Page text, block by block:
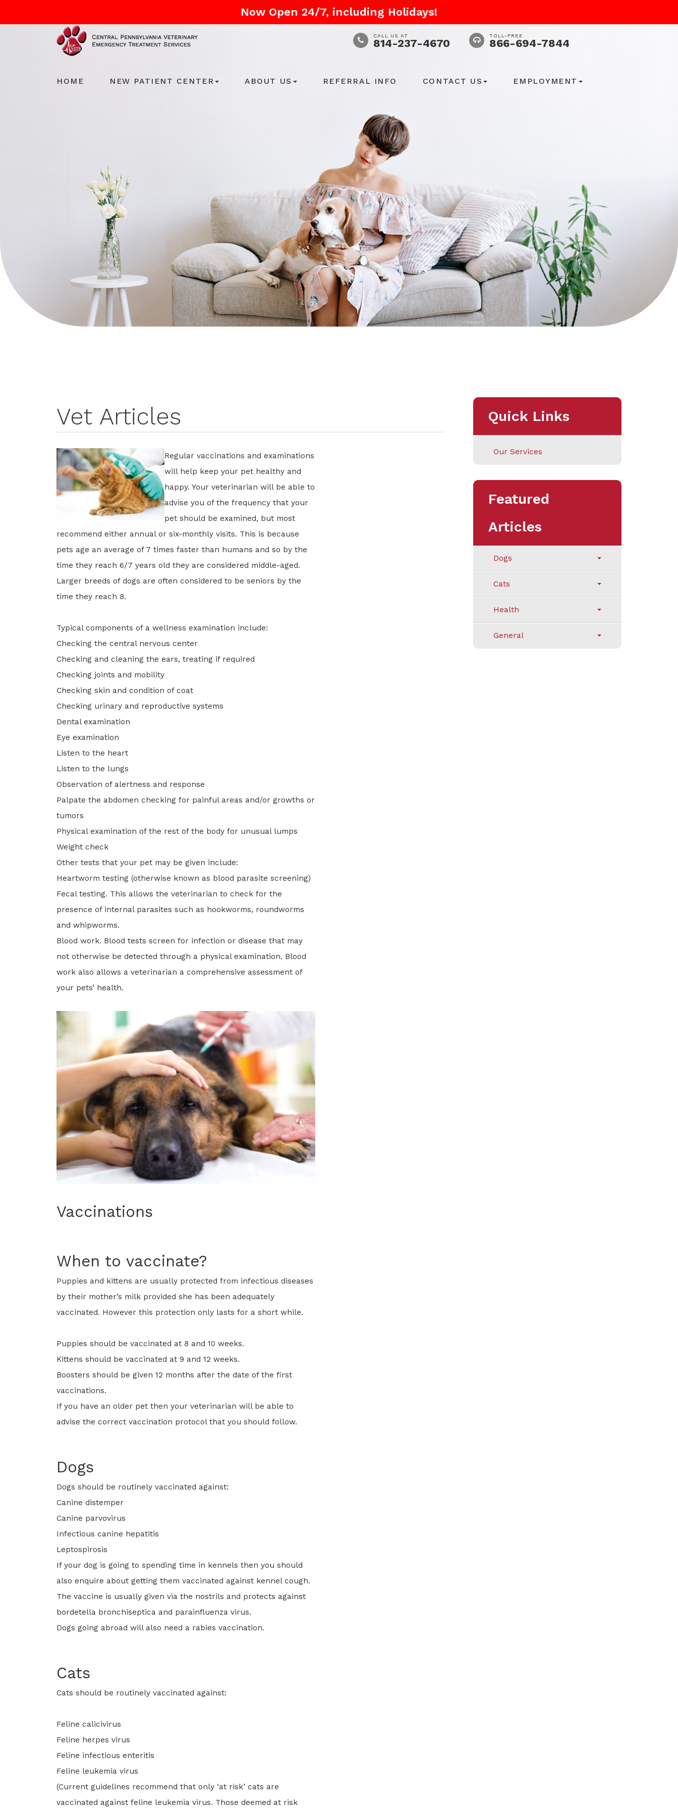
Now Open 24/7, including Holidays!
CALL US AT
814-237-4670
TOLL-FREE
866-694-7844
HOME NEW PATIENT CENTER ABOUT US REFERRAL INFO CONTACT US EMPLOYMENT
Vet Articles
Regular vaccinations and examinations
will help keep your pet healthy and
happy. Your veterinarian will be able to
advise you of the frequency that your
pet should be examined, but most
recommend either annual or six-monthly visits. This is because
pets age an average of 7 times faster than humans and so by the
time they reach 6/7 years old they are considered middle-aged.
Larger breeds of dogs are often considered to be seniors by the
time they reach 8.
Typical components of a wellness examination include:
Checking the central nervous center
Checking and cleaning the ears, treating if required
Checking joints and mobility
Checking skin and condition of coat
Checking urinary and reproductive systems
Dental examination
Eye examination
Listen to the heart
Listen to the lungs
Observation of alertness and response
Palpate the abdomen checking for painful areas and/or growths or
tumors
Physical examination of the rest of the body for unusual lumps
Weight check
Other tests that your pet may be given include:
Heartworm testing (otherwise known as blood parasite screening)
Fecal testing. This allows the veterinarian to check for the
presence of internal parasites such as hookworms, roundworms
and whipworms.
Blood work. Blood tests screen for infection or disease that may
not otherwise be detected through a physical examination. Blood
work also allows a veterinarian a comprehensive assessment of
your pets’ health.
Vaccinations
When to vaccinate?
Puppies and kittens are usually protected from infectious diseases
by their mother’s milk provided she has been adequately
vaccinated. However this protection only lasts for a short while.
Puppies should be vaccinated at 8 and 10 weeks.
Kittens should be vaccinated at 9 and 12 weeks.
Boosters should be given 12 months after the date of the first
vaccinations.
If you have an older pet then your veterinarian will be able to
advise the correct vaccination protocol that you should follow.
Dogs
Dogs should be routinely vaccinated against:
Canine distemper
Canine parvovirus
Infectious canine hepatitis
Leptospirosis
If your dog is going to spending time in kennels then you should
also enquire about getting them vaccinated against kennel cough.
The vaccine is usually given via the nostrils and protects against
bordetella bronchiseptica and parainfluenza virus.
Dogs going abroad will also need a rabies vaccination.
Cats
Cats should be routinely vaccinated against:
Feline calicivirus
Feline herpes virus
Feline infectious enteritis
Feline leukemia virus
(Current guidelines recommend that only ‘at risk’ cats are
vaccinated against feline leukemia virus. Those deemed at risk
Quick Links
Our Services
Featured
Articles
Dogs
Cats
Health
General